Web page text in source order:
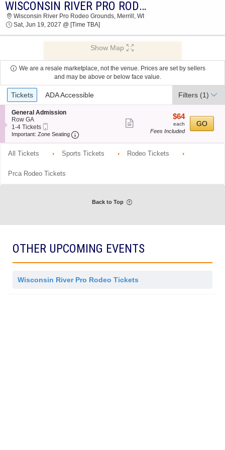
WISCONSIN RIVER PRO RODEO WISCONSIN
RIVER PRO RODEO GROUNDS 2027 TICKETS
AT 03:30 AM
WISCONSIN RIVER PRO RODEO
Wisconsin River Pro Rodeo Grounds, Merrill, WI
Sat, Jun 19, 2027 @ [Time TBA]
Show Map
We are a resale marketplace, not the venue. Prices are set by sellers
and may be above or below face value.
Ticket
Types
Tickets ADA Accessible Filters (1)
S
e
c
t
n
n
m
s
General Admission
Row GA
1
to
available
1-4 Tickets
Ticket
Important: Zone Seating Important: Zone Seating, Open Zone
more
ticket
details
$64
each
$64
each
Fees Included
GO
All Tickets Sports Tickets Rodeo Tickets
Prca Rodeo Tickets
Back to Top
OTHER UPCOMING EVENTS
Wisconsin River Pro Rodeo Tickets